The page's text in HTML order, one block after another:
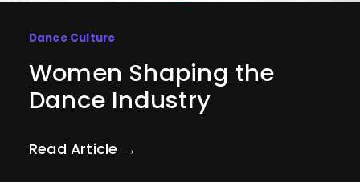
Dance Culture
Women Shaping the
Dance Industry
Read Article →